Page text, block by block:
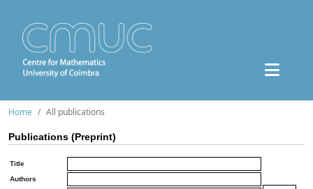
Home All publications
Publications (Preprint)
Title
Authors